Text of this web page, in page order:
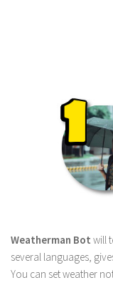
Weatherman Bot will
several languages,
You can set weather